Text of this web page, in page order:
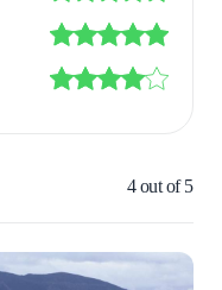
4out of 5